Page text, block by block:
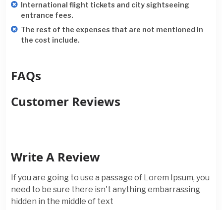
International flight tickets and city sightseeing
entrance fees.
The rest of the expenses that are not mentioned in
the cost include.
FAQs
Customer Reviews
Write A Review
If you are going to use a passage of Lorem Ipsum, you
need to be sure there isn't anything embarrassing
hidden in the middle of text